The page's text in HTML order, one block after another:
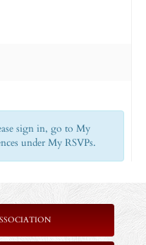
sign in, go to My
under My RSVPs.